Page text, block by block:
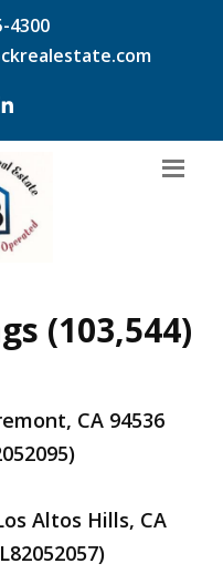
4300
(103,544)
CA 94536
Altos Hills, CA